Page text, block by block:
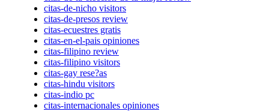
citas-de-nicho visitors
citas-de-presos review
citas-ecuestres gratis
citas-en-el-pais opiniones
citas-filipino review
citas-filipino visitors
citas-gay rese?as
citas-hindu visitors
citas-indio pc
citas-internacionales opiniones